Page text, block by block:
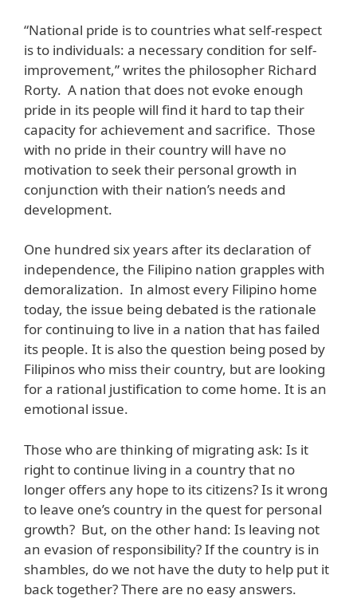
“National pride is to countries what self-respect
is to individuals: a necessary condition for self-
improvement,” writes the philosopher Richard
Rorty. A nation that does not evoke enough
pride in its people will find it hard to tap their
capacity for achievement and sacrifice. Those
with no pride in their country will have no
motivation to seek their personal growth in
conjunction with their nation’s needs and
development.
One hundred six years after its declaration of
independence, the Filipino nation grapples with
demoralization. In almost every Filipino home
today, the issue being debated is the rationale
for continuing to live in a nation that has failed
its people. It is also the question being posed by
Filipinos who miss their country, but are looking
for a rational justification to come home. It is an
emotional issue.
Those who are thinking of migrating ask: Is it
right to continue living in a country that no
longer offers any hope to its citizens? Is it wrong
to leave one’s country in the quest for personal
growth? But, on the other hand: Is leaving not
an evasion of responsibility? If the country is in
shambles, do we not have the duty to help put it
back together? There are no easy answers.